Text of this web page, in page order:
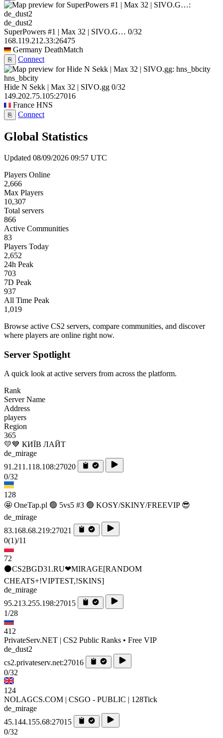
de_dust2
SuperPowers #1 | Max 32 | SIVO.G… 0/32
168.119.212.33:26475
Germany DeathMatch
⎘ Connect
hns_bbcity
Hide N Sekk | Max 32 | SIVO.gg 0/32
149.202.75.105:27016
France HNS
⎘ Connect
Global Statistics
Updated 08/09/2026 09:57 UTC
Players Online
2,666
Max Players
10,307
Total servers
866
Active Communities
83
Players Today
2,652
24h Peak
703
7D Peak
937
All Time Peak
1,019
Browse active CS2 servers, compare communities, and discover
where players are online right now.
Server Spotlight
A quick look at active servers from across the platform.
Rank
Server Name
Address
players
Region
365
💛💙 КИЇВ ЛАЙТ
de_mirage
91.211.118.108:27020
0/32
128
🤩 OneTap.pl 🟢 5vs5 #3 🟢 KOSY/SKINY/FREEVIP 😎
de_mirage
83.168.68.219:27021
0(1)/11
72
⚫CS2BGD31.RU❤MIRAGE[RANDOM
CHEATS+!VIPTEST,!SKINS]
de_mirage
95.213.255.198:27015
1/28
412
PrivateServ.NET | CS2 Public Ranks • Free VIP
de_dust2
cs2.privateserv.net:27016
0/32
124
NOLAGCS.COM | CSGO - PUBLIC | 128Tick
de_mirage
45.144.155.68:27015
0/32